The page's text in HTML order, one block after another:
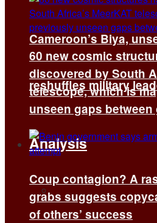
Cameroon’s Biya,
reshuffles military
Analysis
All
60 new cosmic
discovered by South
telescope, which is
unseen gaps between
Coup contagion? A
grabs suggests
of others’ success